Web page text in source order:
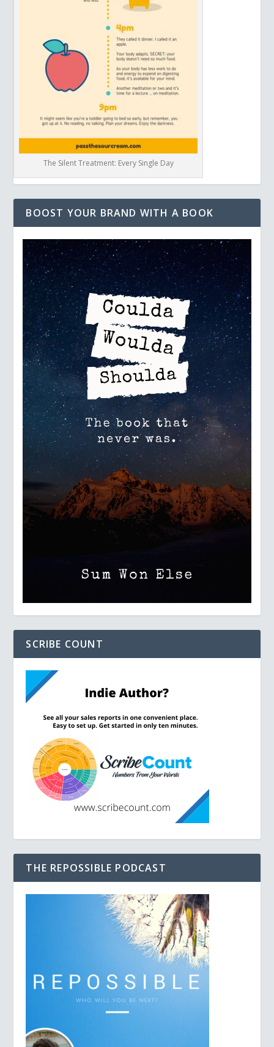
The Silent Treatment: Every Single Day
BOOST YOUR BRAND WITH A BOOK
SCRIBE COUNT
THE REPOSSIBLE PODCAST